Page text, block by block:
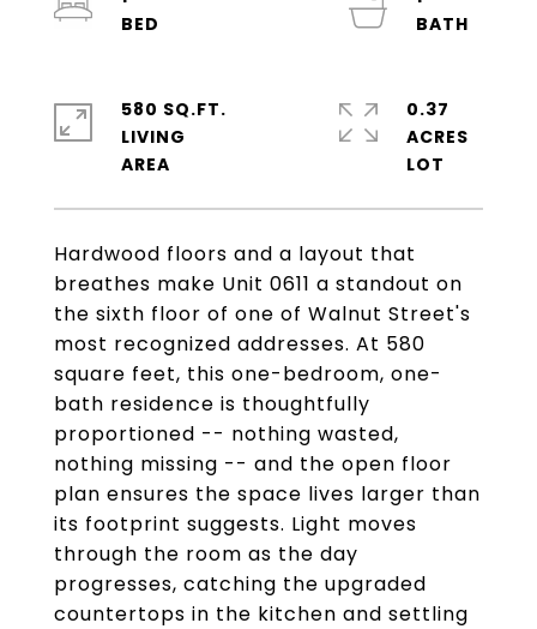
Hardwood floors and a layout that
breathes make Unit 0611 a standout on
the sixth floor of one of Walnut Street's
most recognized addresses. At 580
square feet, this one-bedroom, one-
bath residence is thoughtfully
proportioned -- nothing wasted,
nothing missing -- and the open floor
plan ensures the space lives larger than
its footprint suggests. Light moves
through the room as the day
progresses, catching the upgraded
countertops in the kitchen and settling
580 SQ.FT.
LIVING
0.37
ACRES